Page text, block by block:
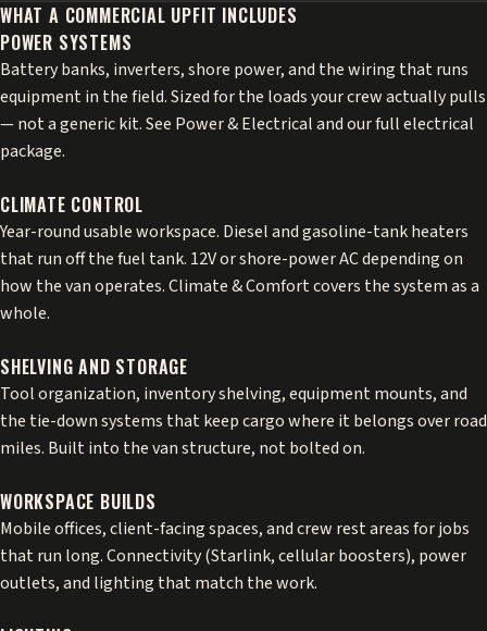
WHAT A COMMERCIAL UPFIT INCLUDES
POWER SYSTEMS
Battery banks, inverters, shore power, and the wiring that runs
equipment in the field. Sized for the loads your crew actually pulls
— not a generic kit. See Power & Electricaland ourfull electrical
package.
CLIMATE CONTROL
Year-round usable workspace. Diesel and gasoline-tank heaters
that run off the fuel tank. 12V or shore-power AC depending on
how the van operates.Climate & Comfortcovers the system as a
whole.
SHELVING AND STORAGE
Tool organization, inventory shelving, equipment mounts, and
the tie-down systems that keep cargo where it belongs over road
miles. Built into the van structure, not bolted on.
WORKSPACE BUILDS
Mobile offices, client-facing spaces, and crew rest areas for jobs
that run long. Connectivity (Starlink,cellular boosters), power
outlets, and lighting that match the work.